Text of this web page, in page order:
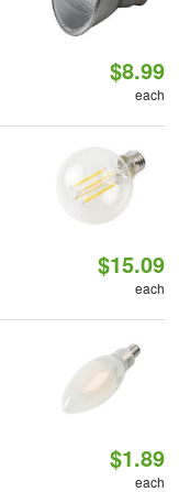
$8.99
each
$15.09
each
$1.89
each